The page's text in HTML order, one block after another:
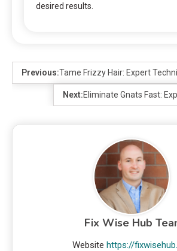
desired results.
Previous:Tame Frizzy Hair: Expert
Next:Eliminate Gnats Fast:
Fix Wise Hub
Website https://